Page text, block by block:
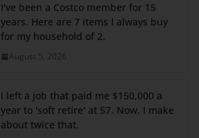
I've been a Costco member for 15
years. Here are 7 items I always buy
for my household of 2.
August 5, 2026
I left a job that paid me $150,000 a
year to 'soft retire' at 57. Now, I make
about twice that.